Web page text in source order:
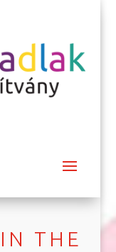
THE